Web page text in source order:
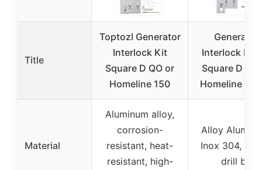
Title
Toptozl Generator
Interlock Kit
Square D QO or
Homeline 150
Generator
Interlock Kit
Square D QO
Homeline
Material
Aluminum alloy,
corrosion-
resistant, heat-
resistant, high-
Alloy
Inox 304,
drill bit